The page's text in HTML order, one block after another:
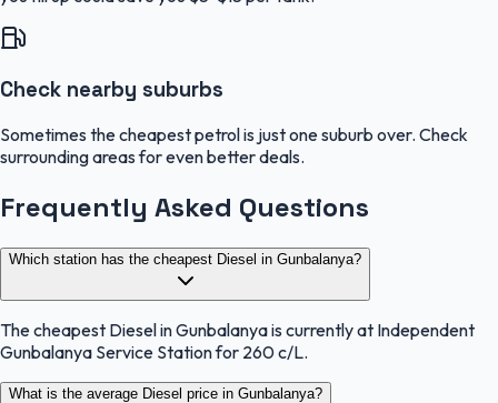
Check nearby suburbs
Sometimes the cheapest petrol is just one suburb over. Check
surrounding areas for even better deals.
Frequently Asked Questions
Which station has the cheapest Diesel in Gunbalanya?
The cheapest Diesel in Gunbalanya is currently at Independent
Gunbalanya Service Station for 260 c/L.
What is the average Diesel price in Gunbalanya?